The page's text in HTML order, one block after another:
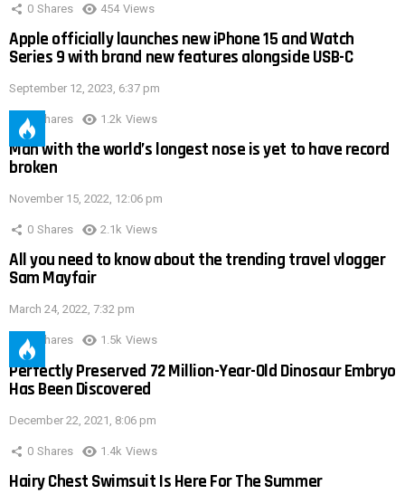
0 Shares 454 Views
Apple officially launches new iPhone 15 and Watch
Series 9 with brand new features alongside USB-C
September 12, 2023, 6:37 pm
0 Shares 1.2k Views
Man with the world’s longest nose is yet to have record
broken
November 15, 2022, 12:06 pm
0 Shares 2.1k Views
All you need to know about the trending travel vlogger
Sam Mayfair
March 24, 2022, 7:32 pm
0 Shares 1.5k Views
Perfectly Preserved 72 Million-Year-Old Dinosaur Embryo
Has Been Discovered
December 22, 2021, 8:06 pm
0 Shares 1.4k Views
Hairy Chest Swimsuit Is Here For The Summer